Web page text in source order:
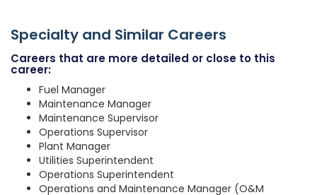
Specialty and Similar Careers
Careers that are more detailed or close to this
career:
Fuel Manager
Maintenance Manager
Maintenance Supervisor
Operations Supervisor
Plant Manager
Utilities Superintendent
Operations Superintendent
Operations and Maintenance Manager (O&M